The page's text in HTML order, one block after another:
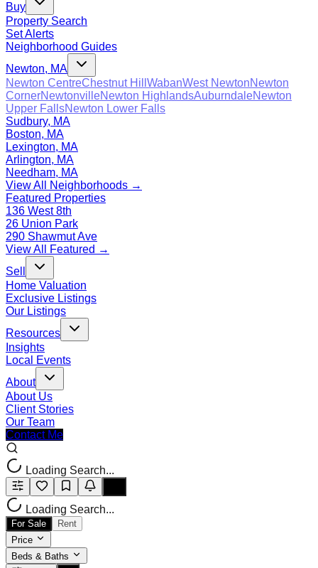
Buy
Property Search
Set Alerts
Neighborhood Guides
Newton, MA
Newton CentreChestnut Hill WabanWest NewtonNewton
CornerNewtonvilleNewton HighlandsAuburndaleNewton
Upper FallsNewton Lower Falls
Sudbury, MA
Boston, MA
Lexington, MA
Arlington, MA
Needham, MA
View All Neighborhoods →
Featured Properties
136 West 8th
26 Union Park
290 Shawmut Ave
View All Featured →
Sell
Home Valuation
Exclusive Listings
Our Listings
Resources
Insights
Local Events
About
About Us
Client Stories
Our Team
Contact Me
Loading Search...
Loading Search...
For Sale
Rent
Price
Beds & Baths